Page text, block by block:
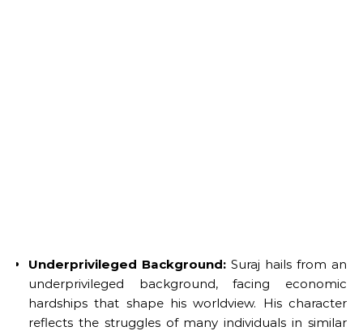
Underprivileged Background: Suraj hails from an
underprivileged background, facing economic
hardships that shape his worldview. His character
reflects the struggles of many individuals in similar